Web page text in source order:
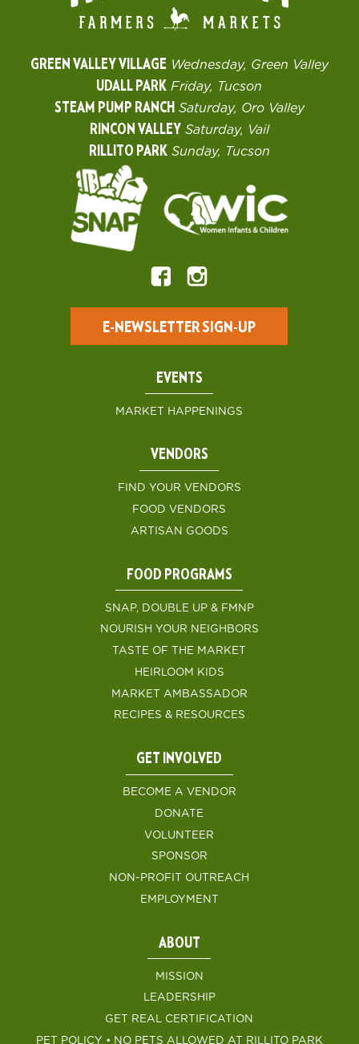
GREEN VALLEY VILLAGE Wednesday, Green Valley
UDALL PARK Friday, Tucson
STEAM PUMP RANCH Saturday, Oro Valley
RINCON VALLEY Saturday, Vail
RILLITO PARK Sunday, Tucson
E-NEWSLETTER SIGN-UP
EVENTS
MARKET HAPPENINGS
VENDORS
FIND YOUR VENDORS
FOOD VENDORS
ARTISAN GOODS
FOOD PROGRAMS
SNAP, DOUBLE UP & FMNP
NOURISH YOUR NEIGHBORS
TASTE OF THE MARKET
HEIRLOOM KIDS
MARKET AMBASSADOR
RECIPES & RESOURCES
GET INVOLVED
BECOME A VENDOR
DONATE
VOLUNTEER
SPONSOR
NON-PROFIT OUTREACH
EMPLOYMENT
ABOUT
MISSION
LEADERSHIP
GET REAL CERTIFICATION
PET POLICY • NO PETS ALLOWED AT RILLITO PARK